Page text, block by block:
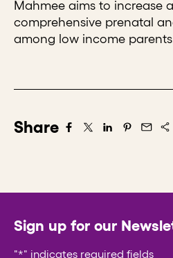
Mahmee aims to increase
comprehensive prenatal
among low income
Share Share on
Share on X/
Share on
Sign up for our
"*" indicates required fields